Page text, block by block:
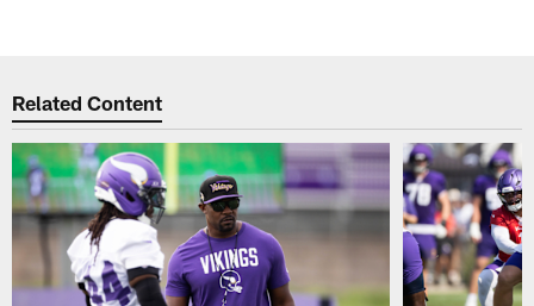
Related Content